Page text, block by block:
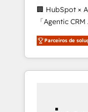
Impact Award
Leader 🏆
Campaign of
Award for Best
CRM
Experience,
🏢 HubSpot ×
「Agentic CRM パート
務をつなぐAIネ
て、HubSpot
を再設計します。 💡 100inc は何をす
か？ HubSpot
本のAIネイテ
Parceiros de